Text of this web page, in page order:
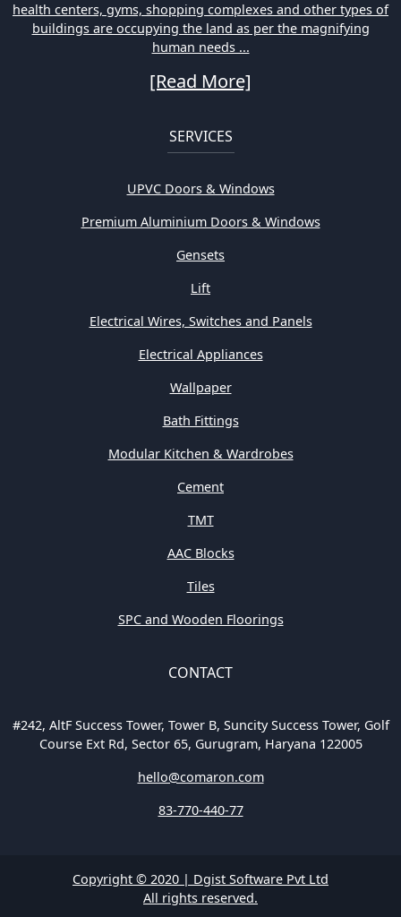
health centers, gyms, shopping complexes and other types of
buildings are occupying the land as per the magnifying
human needs ...
[Read More]
SERVICES
UPVC Doors & Windows
Premium Aluminium Doors & Windows
Gensets
Lift
Electrical Wires, Switches and Panels
Electrical Appliances
Wallpaper
Bath Fittings
Modular Kitchen & Wardrobes
Cement
TMT
AAC Blocks
Tiles
SPC and Wooden Floorings
CONTACT
#242, AltF Success Tower, Tower B, Suncity Success Tower, Golf
Course Ext Rd, Sector 65, Gurugram, Haryana 122005
hello@comaron.com
83-770-440-77
Copyright © 2020 | Dgist Software Pvt Ltd
All rights reserved.